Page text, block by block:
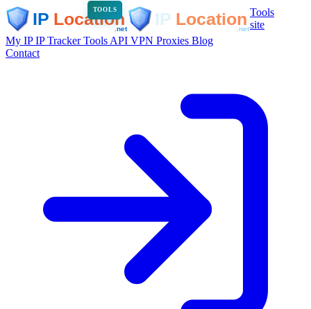
TOOLS
Tools
site
My IPIP TrackerTools API VPN Proxies Blog
Contact